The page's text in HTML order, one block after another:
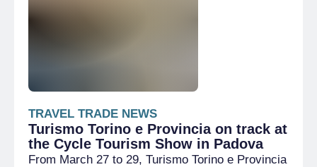
TRAVEL TRADE NEWS
Turismo Torino e Provincia on track at
the Cycle Tourism Show in Padova
From March 27 to 29, Turismo Torino e Provincia